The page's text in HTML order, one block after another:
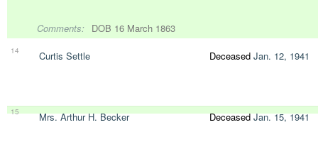
Comments: DOB 16 March 1863
14 Curtis Settle Deceased Jan. 12, 1941
15 Mrs. Arthur H. Becker DeceasedJan. 15, 1941